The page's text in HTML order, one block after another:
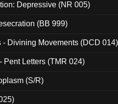
Depressive (NR 005)
(BB 999)
Divining Movements (DCD 014)
Pent Letters (TMR 024)
(S/R)